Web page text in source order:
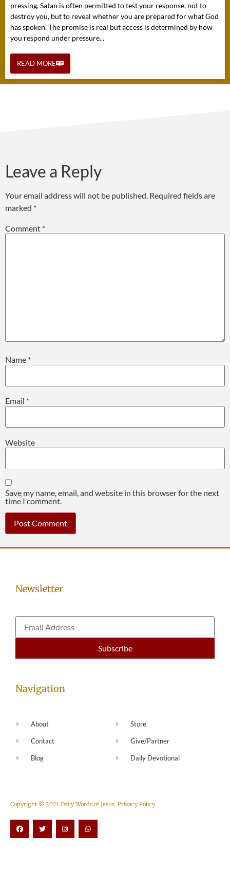
pressing, Satan is often permitted to test your response, not to
destroy you, but to reveal whether you are prepared for what God
has spoken. The promise is real but access is determined by how
you respond under pressure...
READ MORE
Leave a Reply
Your email address will not be published. Required fields are
marked *
Comment *
Name *
Email *
Website
Save my name, email, and website in this browser for the next
time I comment.
Newsletter
Navigation
About
Contact
Blog
Store
Give/Partner
Daily Devotional
Copyright © 2021 Daily Words of Jesus. Privacy Policy